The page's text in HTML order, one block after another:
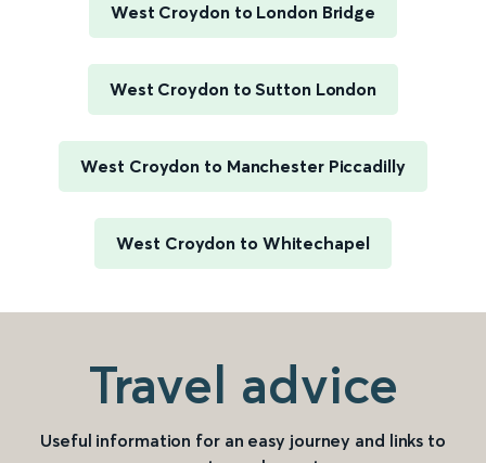
West Croydon to London Bridge
West Croydon to Sutton London
West Croydon to Manchester Piccadilly
West Croydon to Whitechapel
Travel advice
Useful information for an easy journey and links to